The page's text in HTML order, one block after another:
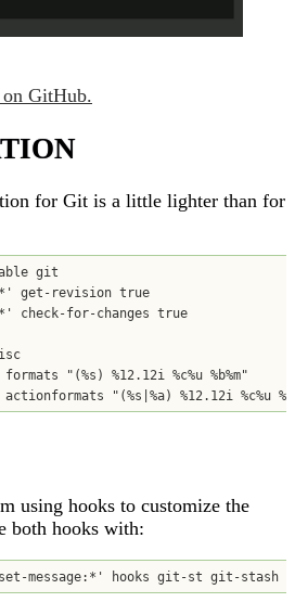
on GitHub.
for Git is a little lighter than for
git
get-revision true
for-changes true
"(%s) %12.12i %c%u %b%m"
"(%s|%a) %12.12i %c%u
using hooks to customize the
both hooks with:
message:*' hooks git-st git-stash